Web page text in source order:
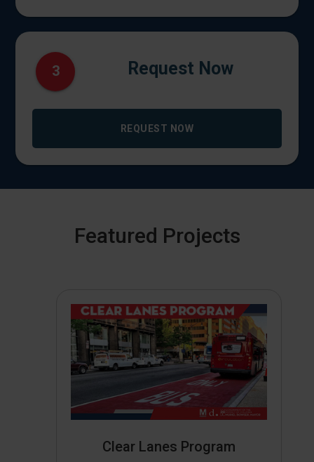
3 Request Now
REQUEST NOW
Featured Projects
Clear Lanes Program